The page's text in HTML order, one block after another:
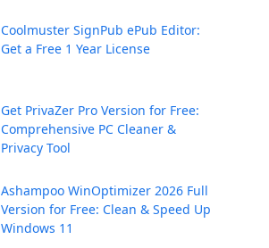
Coolmuster SignPub ePub Editor:
Get a Free 1 Year License
Get PrivaZer Pro Version for Free:
Comprehensive PC Cleaner &
Privacy Tool
Ashampoo WinOptimizer 2026 Full
Version for Free: Clean & Speed Up
Windows 11